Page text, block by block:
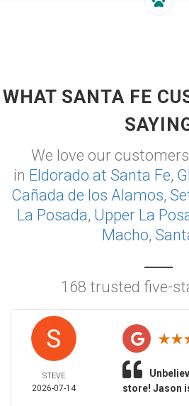
WHAT SANTA FE
We love our
in Eldorado at Santa Fe,
Cañada de los Alamos,
La Posada, Upper La
Macho,
168 trusted five-
STEVE
2026-07-14
store! Jason